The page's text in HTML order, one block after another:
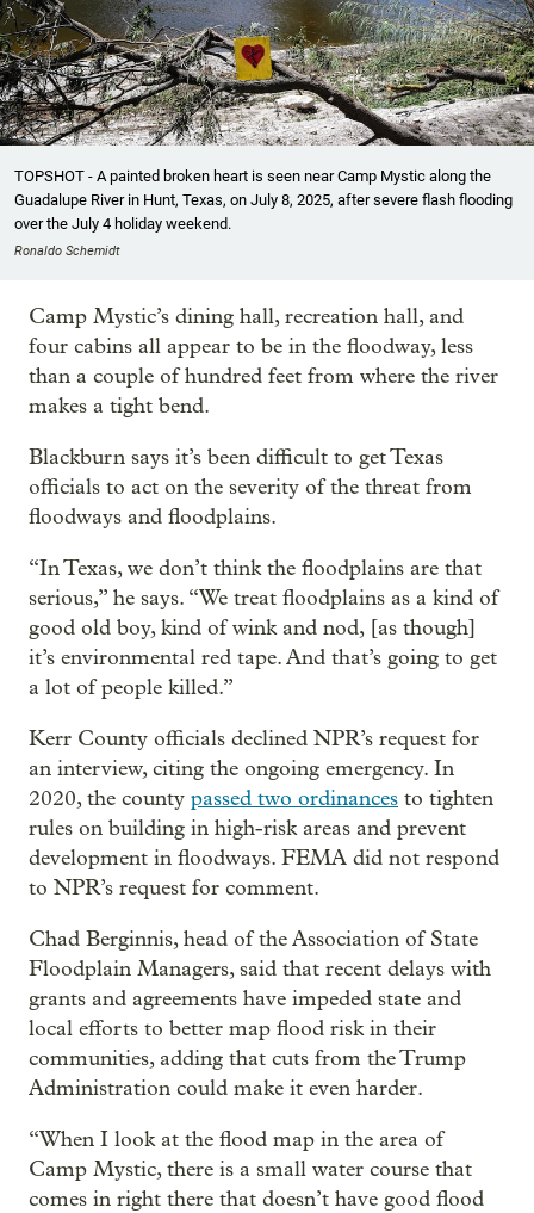
TOPSHOT - A painted broken heart is seen near Camp Mystic along the
Guadalupe River in Hunt, Texas, on July 8, 2025, after severe flash flooding
over the July 4 holiday weekend.
Ronaldo Schemidt
Camp Mystic’s dining hall, recreation hall, and
four cabins all appear to be in the floodway, less
than a couple of hundred feet from where the river
makes a tight bend.
Blackburn says it’s been difficult to get Texas
officials to act on the severity of the threat from
floodways and floodplains.
“In Texas, we don’t think the floodplains are that
serious,” he says. “We treat floodplains as a kind of
good old boy, kind of wink and nod, [as though]
it’s environmental red tape. And that’s going to get
a lot of people killed.”
Kerr County officials declined NPR’s request for
an interview, citing the ongoing emergency. In
2020, the county passed two ordinances to tighten
rules on building in high-risk areas and prevent
development in floodways. FEMA did not respond
to NPR’s request for comment.
Chad Berginnis, head of the Association of State
Floodplain Managers, said that recent delays with
grants and agreements have impeded state and
local efforts to better map flood risk in their
communities, adding that cuts from the Trump
Administration could make it even harder.
“When I look at the flood map in the area of
Camp Mystic, there is a small water course that
comes in right there that doesn’t have good flood